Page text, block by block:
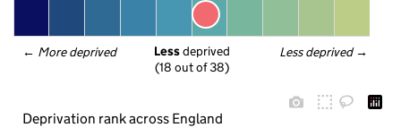
← More deprived Less deprived →
Less deprived
(18 out of 38)
Deprivation rank across England